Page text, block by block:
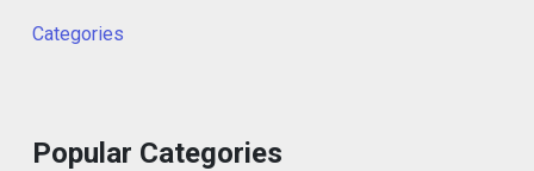
Categories
Popular Categories